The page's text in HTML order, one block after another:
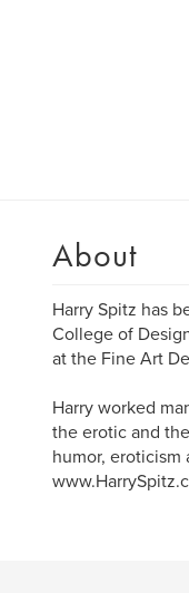
About
Harry Spitz has
College of
at the Fine Art
Harry worked
the erotic and
humor, eroticism